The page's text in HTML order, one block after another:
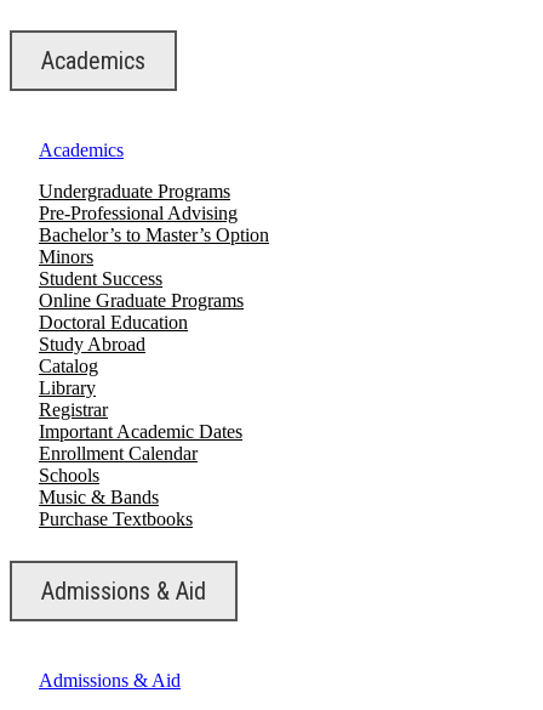
Academics
Academics
Undergraduate Programs
Pre-Professional Advising
Bachelor’s to Master’s Option
Minors
Student Success
Online Graduate Programs
Doctoral Education
Study Abroad
Catalog
Library
Registrar
Important Academic Dates
Enrollment Calendar
Schools
Music & Bands
Purchase Textbooks
Admissions & Aid
Admissions & Aid